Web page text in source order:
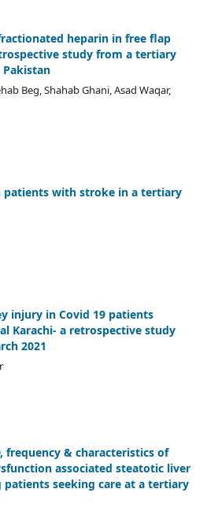
heparin in free flap
study from a tertiary
Pakistan
Beg, Shahab Ghani, Asad Waqar,
patients with stroke in a tertiary
injury in Covid 19 patients
Karachi- a retrospective study
2021
frequency & characteristics of
associated steatotic liver
patients seeking care at a tertiary